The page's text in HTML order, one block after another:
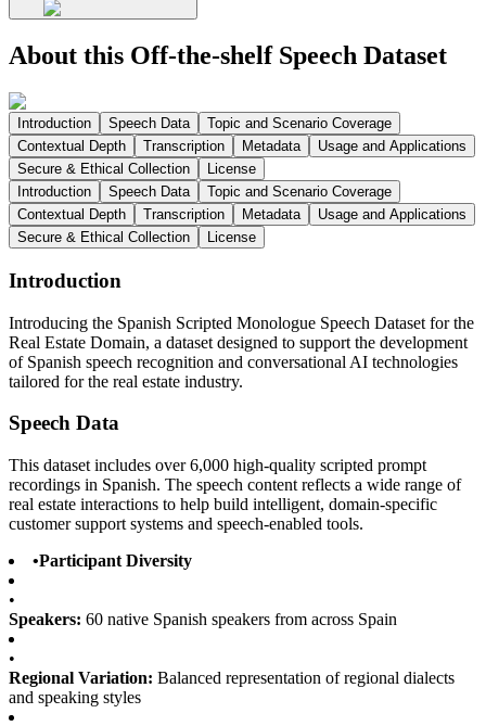
About this Off-the-shelf Speech Dataset
Introduction Speech Data
Topic and Scenario Coverage
Contextual Depth
Transcription Metadata
Usage and Applications
Secure & Ethical Collection
License
Introduction
Speech Data
Topic and Scenario Coverage
Contextual Depth
Transcription Metadata
Usage and Applications
Secure & Ethical Collection
License
Introduction
Introducing the Spanish Scripted Monologue Speech Dataset for the
Real Estate Domain, a dataset designed to support the development
of Spanish speech recognition and conversational AI technologies
tailored for the real estate industry.
Speech Data
This dataset includes over 6,000 high-quality scripted prompt
recordings in Spanish. The speech content reflects a wide range of
real estate interactions to help build intelligent, domain-specific
customer support systems and speech-enabled tools.
•Participant Diversity
•
Speakers: 60 native Spanish speakers from across Spain
•
Regional Variation: Balanced representation of regional dialects
and speaking styles